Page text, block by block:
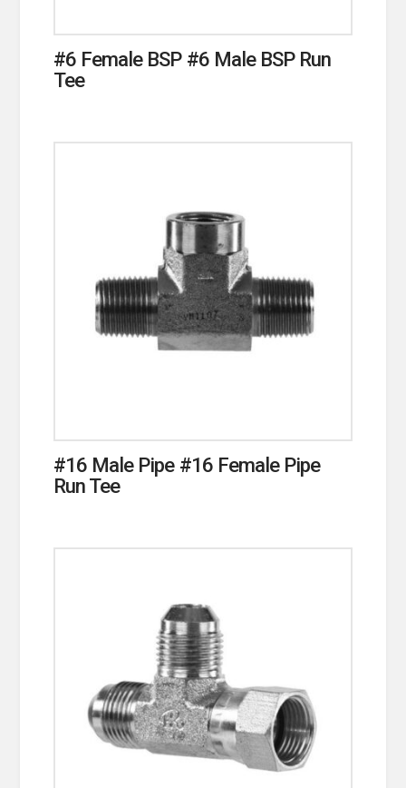
#6 Female BSP #6 Male BSP Run
Tee
#16 Male Pipe #16 Female Pipe
Run Tee